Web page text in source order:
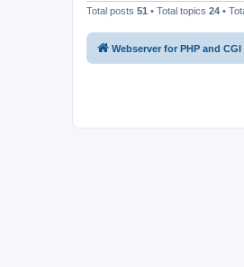
Total posts 51 • Total topics 24 •
Webserver for PHP and